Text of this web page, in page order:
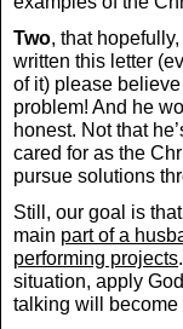
Two, that
written this letter
of it) please
problem! And he
honest. Not that
cared for as the
pursue solutions
Still, our goal is
main part of a
performing projects
situation, apply
talking will become